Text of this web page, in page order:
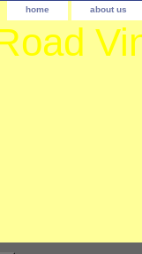
home about us